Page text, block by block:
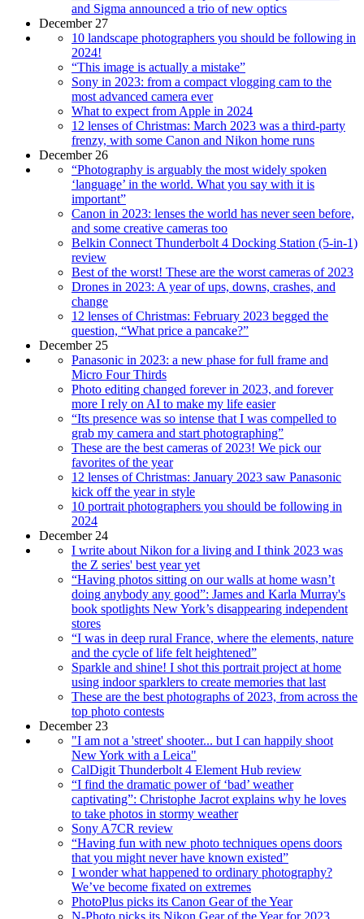
and Sigma announced a trio of new optics
December 27
10 landscape photographers you should be following in
2024!
“This image is actually a mistake”
Sony in 2023: from a compact vlogging cam to the
most advanced camera ever
What to expect from Apple in 2024
12 lenses of Christmas: March 2023 was a third-party
frenzy, with some Canon and Nikon home runs
December 26
“Photography is arguably the most widely spoken
‘language’ in the world. What you say with it is
important”
Canon in 2023: lenses the world has never seen before,
and some creative cameras too
Belkin Connect Thunderbolt 4 Docking Station (5-in-1)
review
Best of the worst! These are the worst cameras of 2023
Drones in 2023: A year of ups, downs, crashes, and
change
12 lenses of Christmas: February 2023 begged the
question, “What price a pancake?”
December 25
Panasonic in 2023: a new phase for full frame and
Micro Four Thirds
Photo editing changed forever in 2023, and forever
more I rely on AI to make my life easier
“Its presence was so intense that I was compelled to
grab my camera and start photographing”
These are the best cameras of 2023! We pick our
favorites of the year
12 lenses of Christmas: January 2023 saw Panasonic
kick off the year in style
10 portrait photographers you should be following in
2024
December 24
I write about Nikon for a living and I think 2023 was
the Z series' best year yet
“Having photos sitting on our walls at home wasn’t
doing anybody any good”: James and Karla Murray's
book spotlights New York’s disappearing independent
stores
“I was in deep rural France, where the elements, nature
and the cycle of life felt heightened”
Sparkle and shine! I shot this portrait project at home
using indoor sparklers to create memories that last
These are the best photographs of 2023, from across the
top photo contests
December 23
"I am not a 'street' shooter... but I can happily shoot
New York with a Leica"
CalDigit Thunderbolt 4 Element Hub review
“I find the dramatic power of ‘bad’ weather
captivating”: Christophe Jacrot explains why he loves
to take photos in stormy weather
Sony A7CR review
“Having fun with new photo techniques opens doors
that you might never have known existed”
I wonder what happened to ordinary photography?
We’ve become fixated on extremes
PhotoPlus picks its Canon Gear of the Year